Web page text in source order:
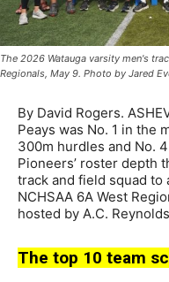
The 2026 Watauga varsity men's
Regionals, May 9. Photo by Jared
By David Rogers.
Peays was No. 1 in the
300m hurdles and No.
Pioneers’ roster depth
track and field squad to
NCHSAA 6A West
hosted by A.C.
The top 10 team